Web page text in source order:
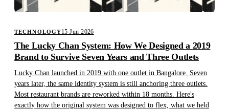
TECHNOLOGY15 Jun 2026
The Lucky Chan System: How We Designed a 2019
Brand to Survive Seven Years and Three Outlets
Lucky Chan launched in 2019 with one outlet in Bangalore. Seven
years later, the same identity system is still anchoring three outlets.
Most restaurant brands are reworked within 18 months. Here's
exactly how the original system was designed to flex, what we held